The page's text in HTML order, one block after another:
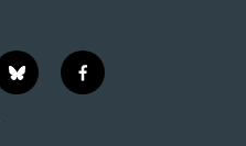
b
l
f
a